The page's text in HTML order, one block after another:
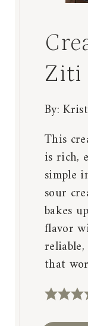
Ziti
By:
This
is rich,
simple
sour
bakes
flavor
that